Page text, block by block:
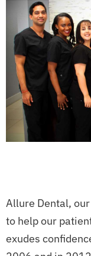
Allure Dental,
to help our
exudes